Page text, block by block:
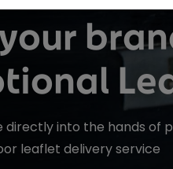
An
(Ceadúnas)
Why
Mail
Tips
How To
directly into the hands of
leaflet delivery service